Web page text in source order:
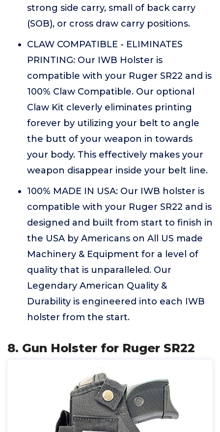
strong side carry, small of back carry
(SOB), or cross draw carry positions.
CLAW COMPATIBLE - ELIMINATES
PRINTING: Our IWB Holster is
compatible with your Ruger SR22 and is
100% Claw Compatible. Our optional
Claw Kit cleverly eliminates printing
forever by utilizing your belt to angle
the butt of your weapon in towards
your body. This effectively makes your
weapon disappear inside your belt line.
100% MADE IN USA: Our IWB holster is
compatible with your Ruger SR22 and is
designed and built from start to finish in
the USA by Americans on All US made
Machinery & Equipment for a level of
quality that is unparalleled. Our
Legendary American Quality &
Durability is engineered into each IWB
holster from the start.
8. Gun Holster for Ruger SR22